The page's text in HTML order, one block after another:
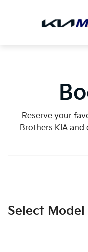
Reserve your
Brothers KIA
Select Model